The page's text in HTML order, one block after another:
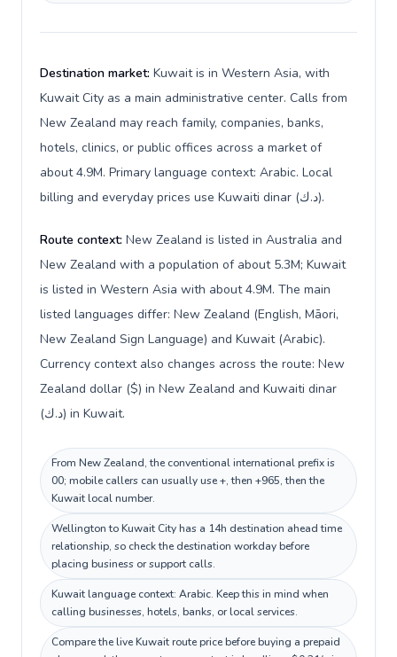
Destination market: Kuwait is in Western Asia, with
Kuwait City as a main administrative center. Calls from
New Zealand may reach family, companies, banks,
hotels, clinics, or public offices across a market of
about 4.9M. Primary language context: Arabic. Local
billing and everyday prices use Kuwaiti dinar (د.ك).
Route context: New Zealand is listed in Australia and
New Zealand with a population of about 5.3M; Kuwait
is listed in Western Asia with about 4.9M. The main
listed languages differ: New Zealand (English, Māori,
New Zealand Sign Language) and Kuwait (Arabic).
Currency context also changes across the route: New
Zealand dollar ($) in New Zealand and Kuwaiti dinar
(د.ك) in Kuwait.
From New Zealand, the conventional international prefix is
00; mobile callers can usually use +, then +965, then the
Kuwait local number.
Wellington to Kuwait City has a 14h destination ahead time
relationship, so check the destination workday before
placing business or support calls.
Kuwait language context: Arabic. Keep this in mind when
calling businesses, hotels, banks, or local services.
Compare the live Kuwait route price before buying a prepaid